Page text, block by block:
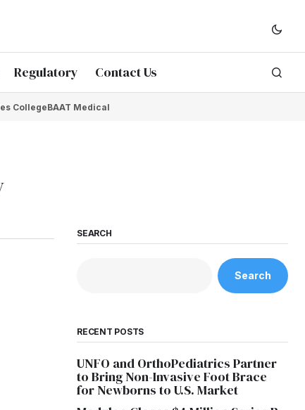
Regulatory Contact Us
CollegeBAAT Medical
SEARCH
Search
RECENT POSTS
UNFO and OrthoPediatrics Partner
to Bring Non-Invasive Foot Brace
for Newborns to U.S. Market